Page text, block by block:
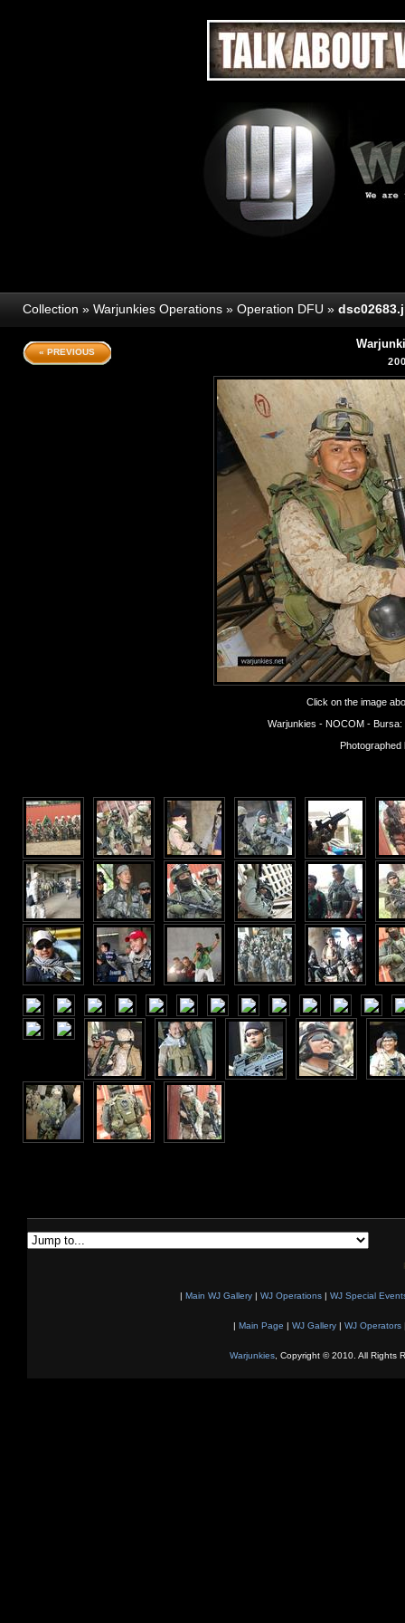
Collection » Warjunkies Operations » Operation DFU »
« PREVIOUS
Click on the image
Warjunkies - NOCOM -
| Main WJ Gallery | WJ Operations | WJ Special
| Main Page | WJ Gallery| WJ Operators
Warjunkies, Copyright © 2010. All Rights